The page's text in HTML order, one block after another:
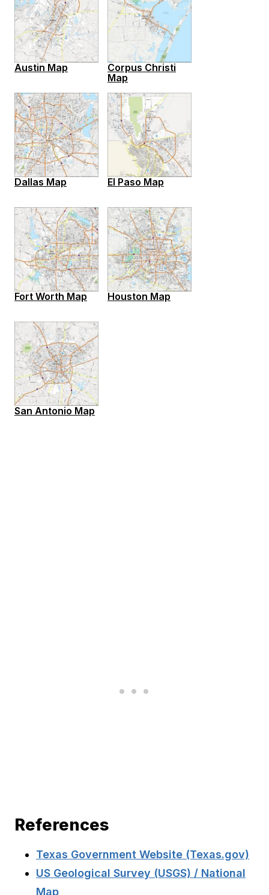
Austin Map
Corpus Christi
Map
Dallas Map El Paso Map
Fort Worth Map Houston Map
San Antonio Map
References
Texas Government Website (Texas.gov)
US Geological Survey (USGS) / National
Map